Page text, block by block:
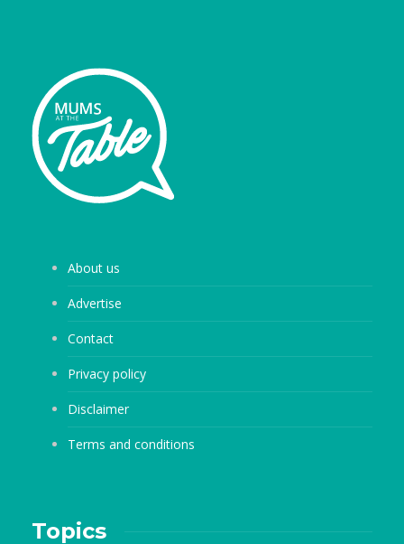
About us
Advertise
Contact
Privacy policy
Disclaimer
Terms and conditions
Topics